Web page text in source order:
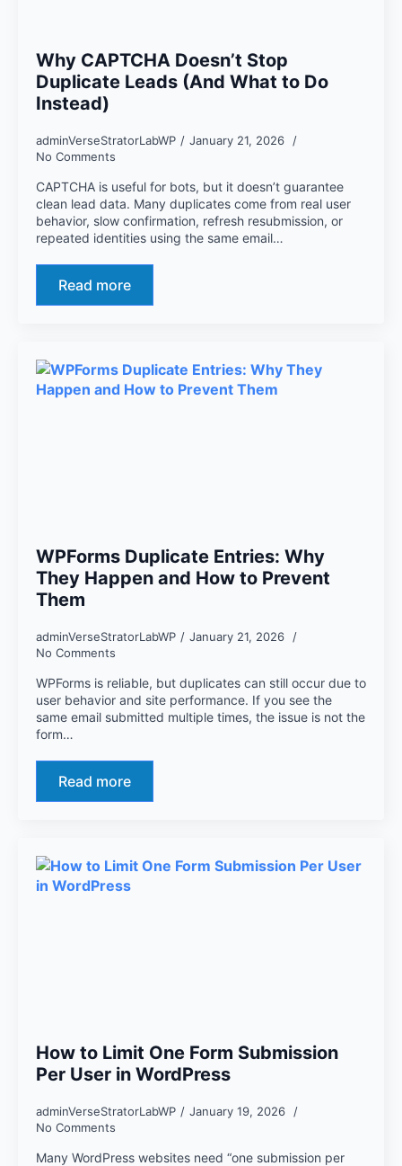
Why CAPTCHA Doesn’t Stop
Duplicate Leads (And What to Do
Instead)
adminVerseStratorLabWP
January 21, 2026
No Comments
CAPTCHA is useful for bots, but it doesn’t guarantee
clean lead data. Many duplicates come from real user
behavior, slow confirmation, refresh resubmission, or
repeated identities using the same email…
Read more
WPForms Duplicate Entries: Why
They Happen and How to Prevent
Them
adminVerseStratorLabWP
January 21, 2026
No Comments
WPForms is reliable, but duplicates can still occur due to
user behavior and site performance. If you see the
same email submitted multiple times, the issue is not the
form…
Read more
How to Limit One Form Submission
Per User in WordPress
adminVerseStratorLabWP
January 19, 2026
No Comments
Many WordPress websites need “one submission per